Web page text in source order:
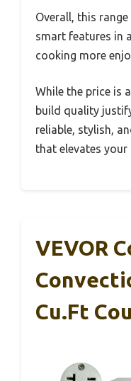
Overall, this
smart features in
cooking more
While the price is
build quality
reliable, stylish,
that elevates your
VEVOR
Cu.ft